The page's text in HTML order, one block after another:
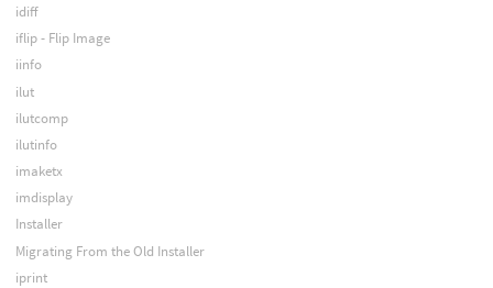
idiff
iflip - Flip Image
iinfo
ilut
ilutcomp
ilutinfo
imaketx
imdisplay
Installer
Migrating From the Old Installer
iprint